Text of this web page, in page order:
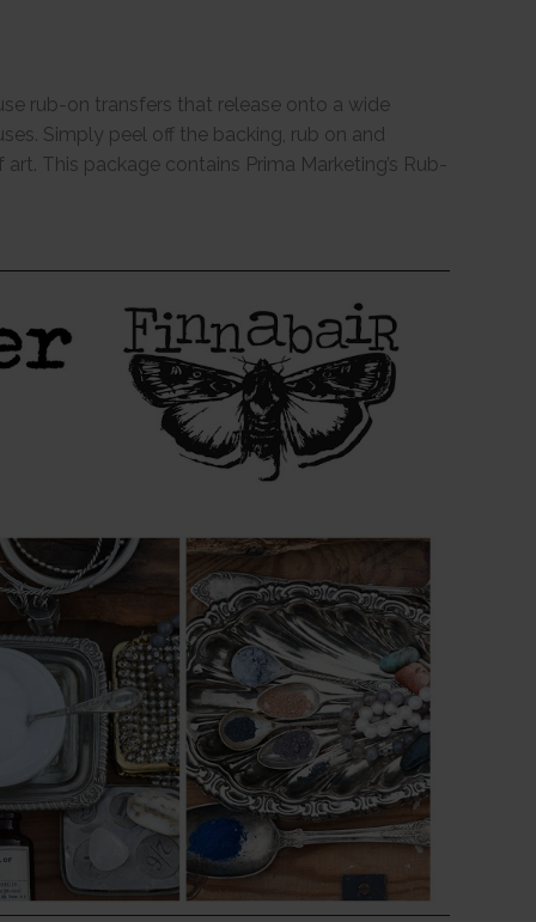
rub-on transfers that release onto a wide
Simply peel off the backing, rub on and
This package contains Prima Marketing’s Rub-